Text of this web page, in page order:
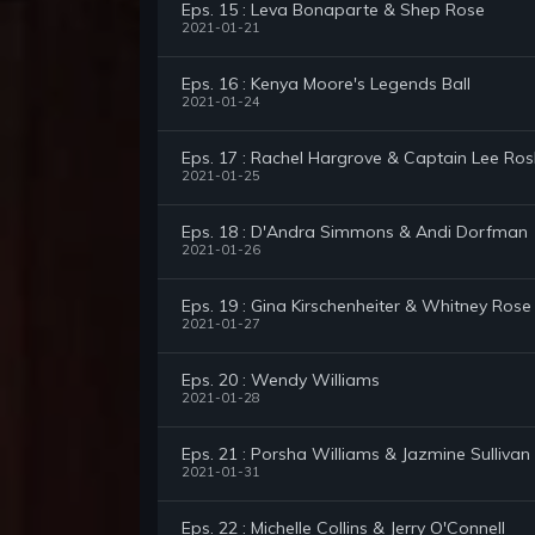
Eps. 15 : Leva Bonaparte & Shep Rose
2021-01-21
Eps. 16 : Kenya Moore's Legends Ball
2021-01-24
Eps. 17 : Rachel Hargrove & Captain Lee
2021-01-25
Eps. 18 : D'Andra Simmons & Andi Dorfman
2021-01-26
Eps. 19 : Gina Kirschenheiter & Whitney Rose
2021-01-27
Eps. 20 : Wendy Williams
2021-01-28
Eps. 21 : Porsha Williams & Jazmine Sullivan
2021-01-31
Eps. 22 : Michelle Collins & Jerry O'Connell